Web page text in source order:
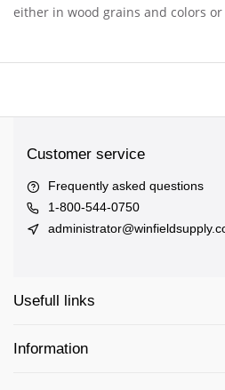
either in wood grains and colors
Customer service
Frequently asked questions
1-800-544-0750
Usefull links
Information